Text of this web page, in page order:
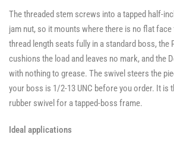
The threaded stem screws into a tapped half-
jam nut, so it mounts where there is no flat
thread length seats fully in a standard boss, the
cushions the load and leaves no mark, and the
with nothing to grease. The swivel steers the
your boss is 1/2-13 UNC before you order. It is
rubber swivel for a tapped-boss frame.
Ideal applications